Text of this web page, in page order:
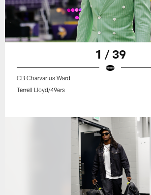
1 / 39
CB Charvarius Ward
Terrell Lloyd/49ers